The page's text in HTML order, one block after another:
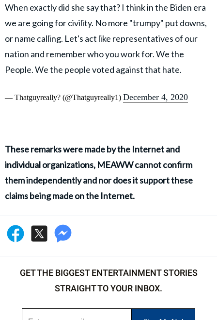
When exactly did she say that? I think in the Biden era
we are going for civility. No more "trumpy" put downs,
or name calling. Let's act like representatives of our
nation and remember who you work for. We the
People. We the people voted against that hate.
— Thatguyreally? (@Thatguyreally1) December 4, 2020
These remarks were made by the Internet and
individual organizations, MEAWW cannot confirm
them independently and nor does it support these
claims being made on the Internet.
GET THE BIGGEST ENTERTAINMENT STORIES
STRAIGHT TO YOUR INBOX.